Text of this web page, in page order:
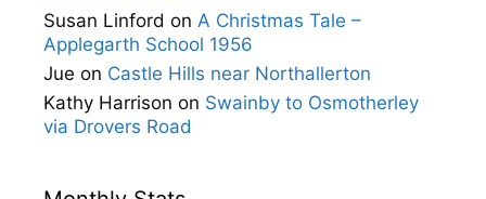
Susan Linford on A Christmas Tale –
Applegarth School 1956
Jue on Castle Hills near Northallerton
Kathy Harrison on Swainby to Osmotherley
via Drovers Road